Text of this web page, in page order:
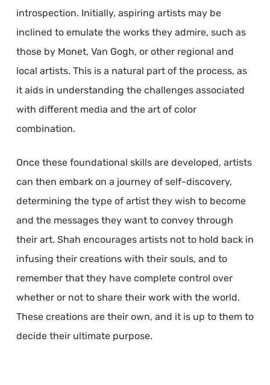
introspection. Initially, aspiring artists may be
inclined to emulate the works they admire, such as
those by Monet, Van Gogh, or other regional and
local artists. This is a natural part of the process, as
it aids in understanding the challenges associated
with different media and the art of color
combination.
Once these foundational skills are developed, artists
can then embark on a journey of self-discovery,
determining the type of artist they wish to become
and the messages they want to convey through
their art. Shah encourages artists not to hold back in
infusing their creations with their souls, and to
remember that they have complete control over
whether or not to share their work with the world.
These creations are their own, and it is up to them to
decide their ultimate purpose.